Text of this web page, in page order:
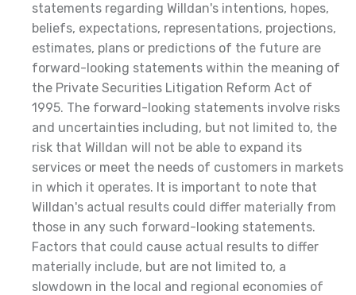
statements regarding Willdan's intentions, hopes,
beliefs, expectations, representations, projections,
estimates, plans or predictions of the future are
forward-looking statements within the meaning of
the Private Securities Litigation Reform Act of
1995. The forward-looking statements involve risks
and uncertainties including, but not limited to, the
risk that Willdan will not be able to expand its
services or meet the needs of customers in markets
in which it operates. It is important to note that
Willdan's actual results could differ materially from
those in any such forward-looking statements.
Factors that could cause actual results to differ
materially include, but are not limited to, a
slowdown in the local and regional economies of